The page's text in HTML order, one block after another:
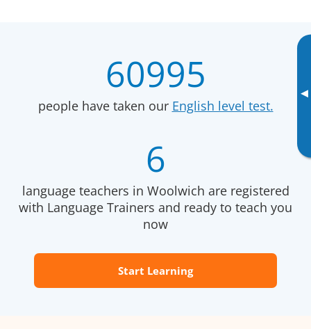
▸
60995
people have taken our English level test.
6
language teachers in Woolwich are registered
with Language Trainers and ready to teach you
now
Start Learning